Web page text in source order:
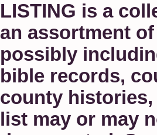
LISTING is a
an assortment
possibly
bible records,
county
list may or may